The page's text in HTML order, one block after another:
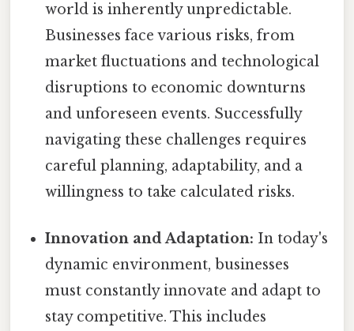
world is inherently unpredictable.
Businesses face various risks, from
market fluctuations and technological
disruptions to economic downturns
and unforeseen events. Successfully
navigating these challenges requires
careful planning, adaptability, and a
willingness to take calculated risks.
Innovation and Adaptation: In today's
dynamic environment, businesses
must constantly innovate and adapt to
stay competitive. This includes